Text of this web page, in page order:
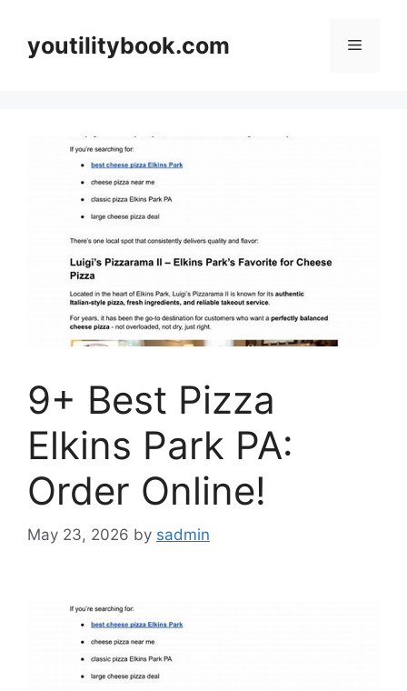
contentyoutilitybook.com Menu
9+ Best Pizza
Elkins Park PA:
Order Online!
May 23, 2026 by sadmin